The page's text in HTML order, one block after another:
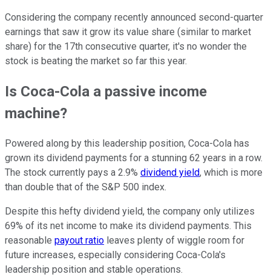
Considering the company recently announced second-quarter
earnings that saw it grow its value share (similar to market
share) for the 17th consecutive quarter, it's no wonder the
stock is beating the market so far this year.
Is Coca-Cola a passive income
machine?
Powered along by this leadership position, Coca-Cola has
grown its dividend payments for a stunning 62 years in a row.
The stock currently pays a 2.9% dividend yield, which is more
than double that of the S&P 500 index.
Despite this hefty dividend yield, the company only utilizes
69% of its net income to make its dividend payments. This
reasonable payout ratio leaves plenty of wiggle room for
future increases, especially considering Coca-Cola's
leadership position and stable operations.